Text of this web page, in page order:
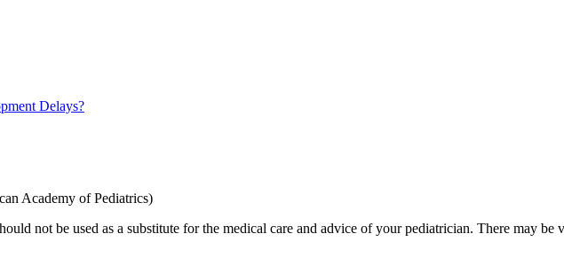
Delays?​
Academy of Pediatrics)
not be used as a substitute for the medical care and advice of your pediatrician. There may